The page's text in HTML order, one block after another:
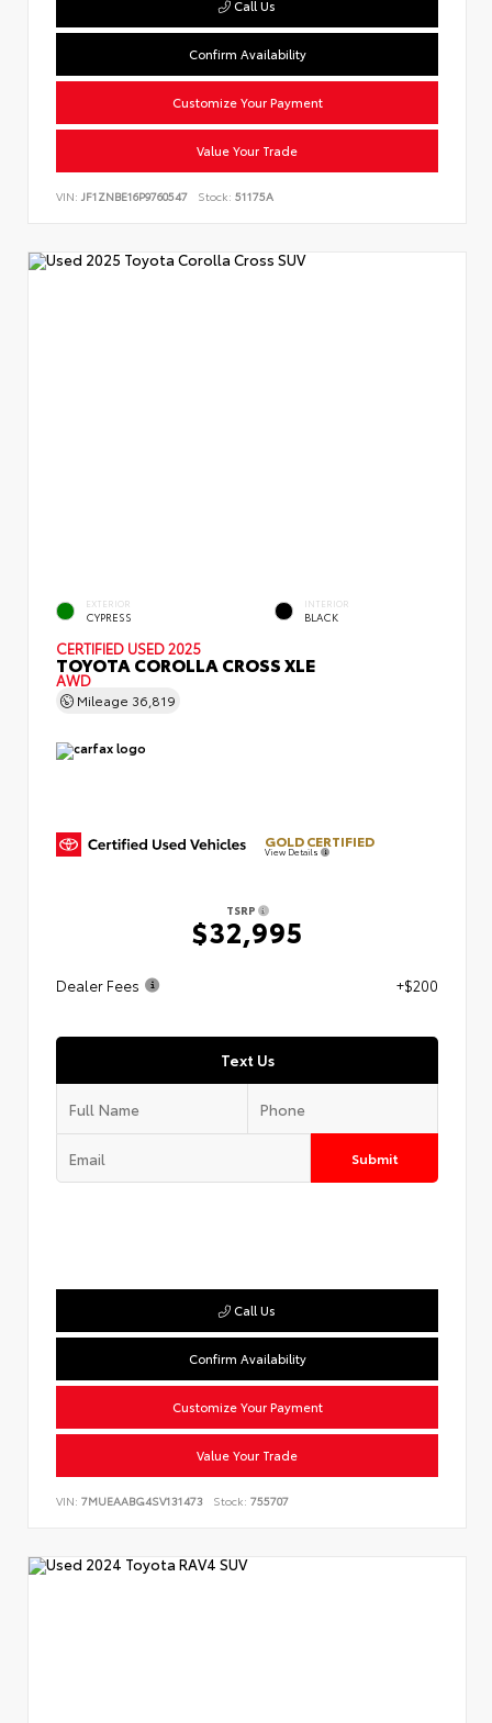
Call Us
Confirm Availability
Customize Your Payment
Value Your Trade
VIN: JF1ZNBE16P9760547 Stock: 51175A
EXTERIOR
CYPRESS
INTERIOR
BLACK
CERTIFIED USED 2025
TOYOTA COROLLA CROSS XLE
AWD
Mileage 36,819
GOLD CERTIFIED
View Details
TSRP
$32,995
Dealer Fees +$200
Text Us
Submit
Call Us
Confirm Availability
Customize Your Payment
Value Your Trade
VIN: 7MUEAABG4SV131473 Stock: 755707